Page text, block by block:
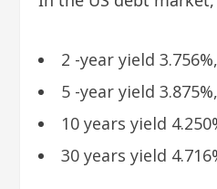
2 -year yield
5 -year yield
10 years yield
30 years yield